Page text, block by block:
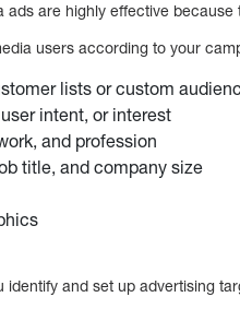
ads are highly effective
users according to your
lists or custom
intent, or interest
and profession
title, and company size
identify and set up advertising